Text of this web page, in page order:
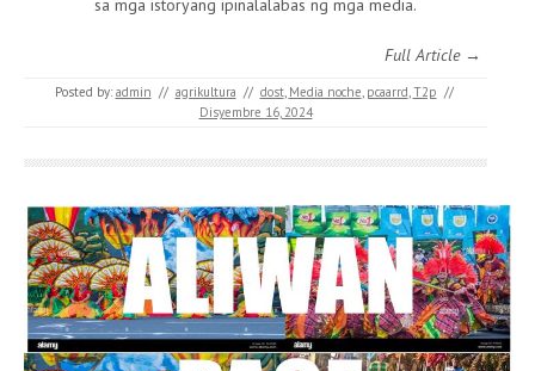
sa mga istoryang ipinalalabas ng mga media.
Full Article →
Posted by: admin // agrikultura // dost, Media noche pcaarrd T2p //
Disyembre 16, 2024